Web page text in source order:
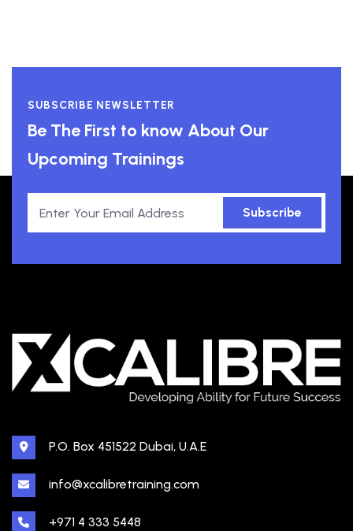
SUBSCRIBE NEWSLETTER
Be The First to know About Our
Upcoming Trainings
Subscribe
P.O. Box 451522 Dubai, U.A.E
info@xcalibretraining.com
+971 4 333 5448